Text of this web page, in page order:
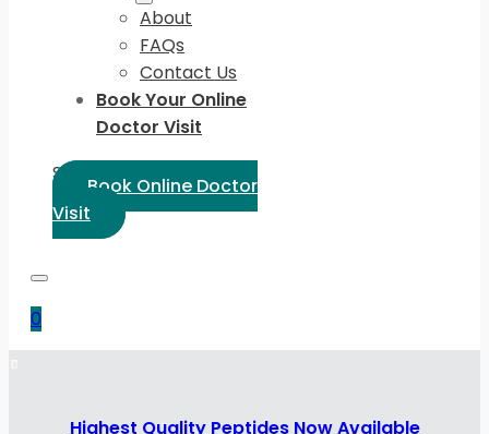
About
FAQs
Contact Us
Book Your Online
Doctor Visit
Select Language:
Book Online Doctor
Visit
0
Highest Quality Peptides Now Available